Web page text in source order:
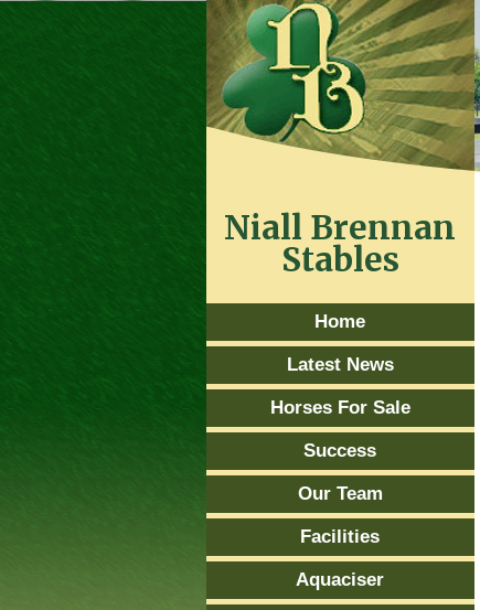
Niall Brennan
Stables
Home
Latest News
Horses For Sale
Success
Our Team
Facilities
Aquaciser